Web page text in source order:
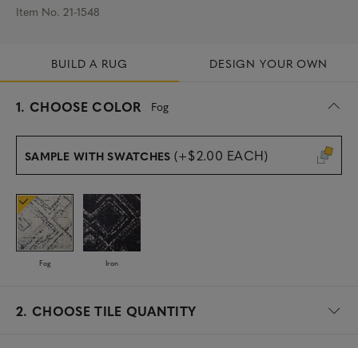
Item No. 21-1548
BUILD A RUG DESIGN YOUR OWN
1. CHOOSE COLOR Fog
s
l
c
e
d
SAMPLE WITH SWATCHES (+$2.00 EACH)
Fog Iron
2. CHOOSE TILE QUANTITY